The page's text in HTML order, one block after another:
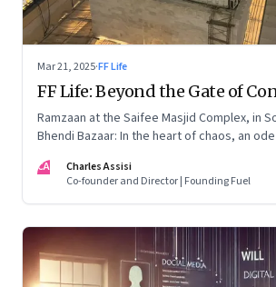
Mar 21, 2025·FF Life
FF Life: Beyond the Gate of
Ramzaan at the Saifee Masjid Complex, in
Bhendi Bazaar: In the heart of chaos, an
aspirations
CA
Charles Assisi
Co-founder and Director | Founding Fuel